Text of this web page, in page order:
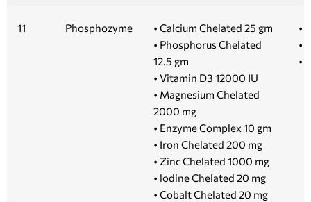
11 Phosphozyme
• Calcium Chelated 25 gm
• Phosphorus Chelated
12.5 gm
• Vitamin D3 12000 IU
• Magnesium Chelated
2000 mg
• Enzyme Complex 10 gm
• Iron Chelated 200 mg
• Zinc Chelated 1000 mg
• lodine Chelated 20 mg
• Cobalt Chelated 20 mg
•
•
•